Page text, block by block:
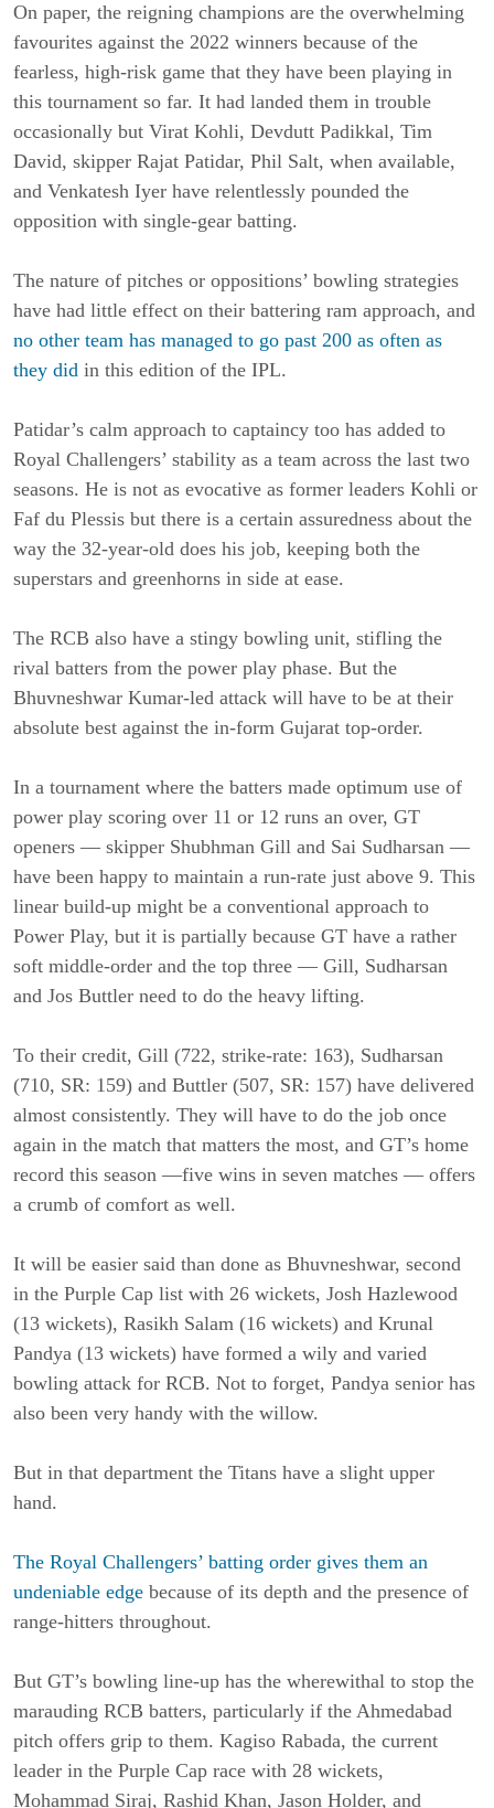
On paper, the reigning champions are the overwhelming
favourites against the 2022 winners because of the
fearless, high-risk game that they have been playing in
this tournament so far. It had landed them in trouble
occasionally but Virat Kohli, Devdutt Padikkal, Tim
David, skipper Rajat Patidar, Phil Salt, when available,
and Venkatesh Iyer have relentlessly pounded the
opposition with single-gear batting.
The nature of pitches or oppositions’ bowling strategies
have had little effect on their battering ram approach, and
no other team has managed to go past 200 as often as
they did in this edition of the IPL.
Patidar’s calm approach to captaincy too has added to
Royal Challengers’ stability as a team across the last two
seasons. He is not as evocative as former leaders Kohli or
Faf du Plessis but there is a certain assuredness about the
way the 32-year-old does his job, keeping both the
superstars and greenhorns in side at ease.
The RCB also have a stingy bowling unit, stifling the
rival batters from the power play phase. But the
Bhuvneshwar Kumar-led attack will have to be at their
absolute best against the in-form Gujarat top-order.
In a tournament where the batters made optimum use of
power play scoring over 11 or 12 runs an over, GT
openers — skipper Shubhman Gill and Sai Sudharsan —
have been happy to maintain a run-rate just above 9. This
linear build-up might be a conventional approach to
Power Play, but it is partially because GT have a rather
soft middle-order and the top three — Gill, Sudharsan
and Jos Buttler need to do the heavy lifting.
To their credit, Gill (722, strike-rate: 163), Sudharsan
(710, SR: 159) and Buttler (507, SR: 157) have delivered
almost consistently. They will have to do the job once
again in the match that matters the most, and GT’s home
record this season —five wins in seven matches — offers
a crumb of comfort as well.
It will be easier said than done as Bhuvneshwar, second
in the Purple Cap list with 26 wickets, Josh Hazlewood
(13 wickets), Rasikh Salam (16 wickets) and Krunal
Pandya (13 wickets) have formed a wily and varied
bowling attack for RCB. Not to forget, Pandya senior has
also been very handy with the willow.
But in that department the Titans have a slight upper
hand.
The Royal Challengers’ batting order gives them an
undeniable edge because of its depth and the presence of
range-hitters throughout.
But GT’s bowling line-up has the wherewithal to stop the
marauding RCB batters, particularly if the Ahmedabad
pitch offers grip to them. Kagiso Rabada, the current
leader in the Purple Cap race with 28 wickets,
Mohammad Siraj, Rashid Khan, Jason Holder, and